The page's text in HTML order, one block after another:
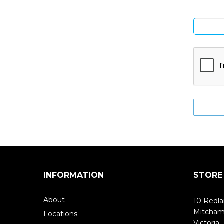
INFORMATION
About
Locations
10